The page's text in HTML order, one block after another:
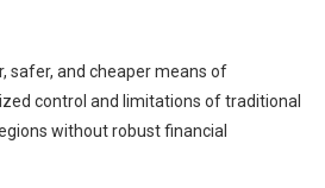
safer, and cheaper means of
control and limitations of traditional
without robust financial